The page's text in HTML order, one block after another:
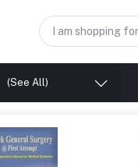
(See All)